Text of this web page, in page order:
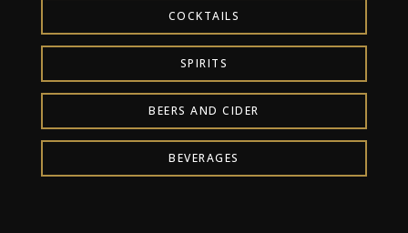
COCKTAILS
SPIRITS
BEERS AND CIDER
BEVERAGES